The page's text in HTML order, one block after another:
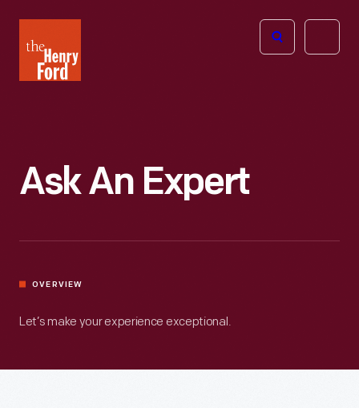
Henry
Ford
Open
Ask An Expert
OVERVIEW
Let’s make your experience exceptional.